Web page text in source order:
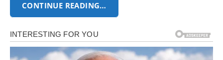
CONTINUE READING…